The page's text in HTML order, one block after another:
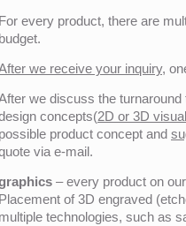
For every product, there are
budget.
we receive your inquiry,
we discuss the
concepts(2D or 3D
possible product concept and
via e-mail.
– every product on
Placement of 3D engraved
multiple technologies, such as